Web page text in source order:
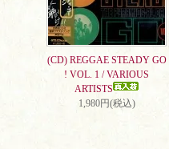
(CD) REGGAE STEADY GO
! VOL. 1 / VARIOUS
ARTISTS
1,980円(税込)